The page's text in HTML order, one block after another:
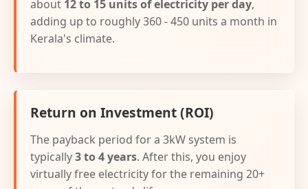
about 12 to 15 units of electricity per day,
adding up to roughly 360 - 450 units a month in
Kerala's climate.
Return on Investment (ROI)
The payback period for a 3kW system is
typically3 to 4 years. After this, you enjoy
virtually free electricity for the remaining 20+